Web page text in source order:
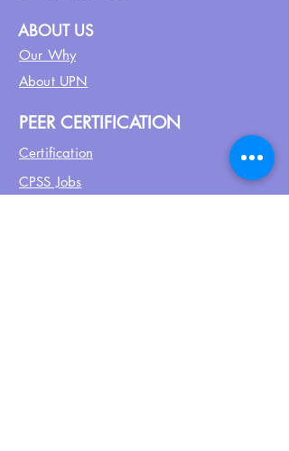
ABOUT US
Our Why
About UPN
PEER CERTIFICATION
Certification
CPSS Jobs